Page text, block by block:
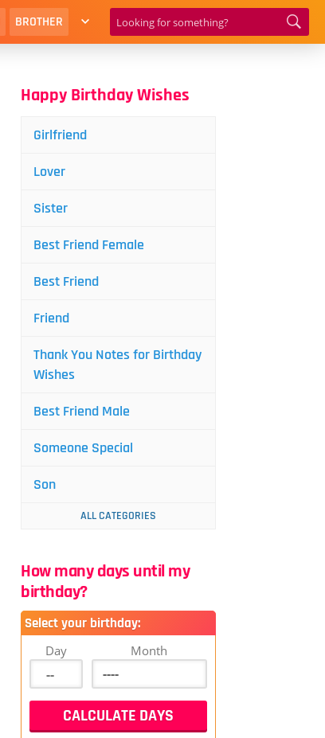
BROTHER
Happy Birthday Wishes
Girlfriend
Lover
Sister
Best Friend Female
Best Friend
Friend
Thank You Notes for Birthday
Wishes
Best Friend Male
Someone Special
Son
ALL CATEGORIES
How many days until my
birthday?
Select your birthday:
Day Month